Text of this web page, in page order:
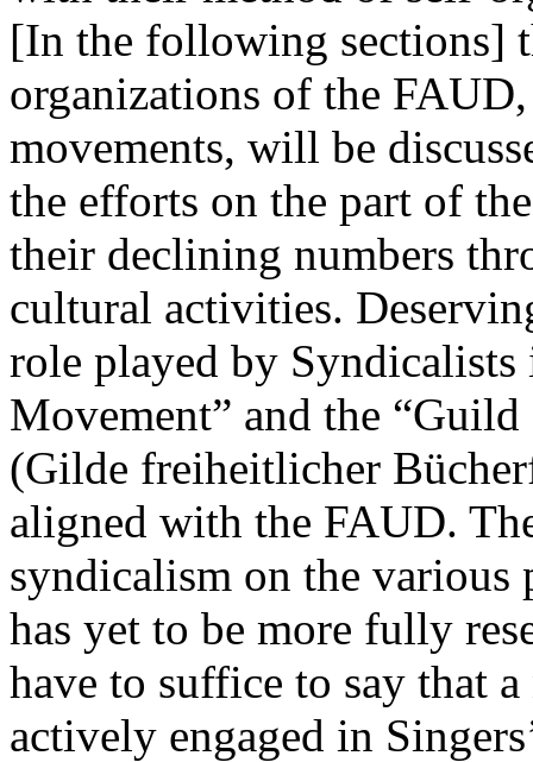
[In the following sections]
organizations of the
movements, will be
the efforts on the part of
their declining numbers
cultural activities.
role played by Syndicalists
Movement” and the
(Gilde freiheitlicher
aligned with the FAUD.
syndicalism on the
has yet to be more fully
have to suffice to say that
actively engaged in